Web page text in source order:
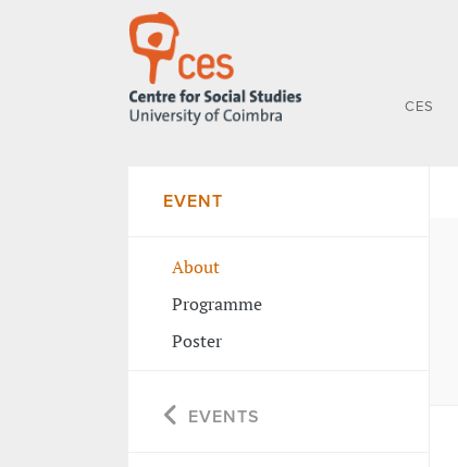
CES
EVENT
About
Programme
Poster
EVENTS